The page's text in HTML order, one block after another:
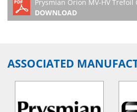
Prysmian Orion MV-HV Trefoil
DOWNLOAD
ASSOCIATED